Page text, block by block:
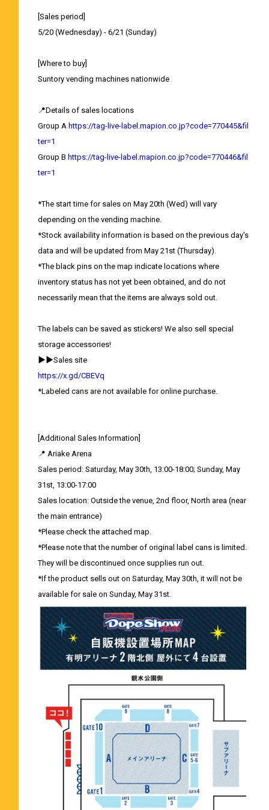
[Sales period]
5/20 (Wednesday) - 6/21 (Sunday)
[Where to buy]
Suntory vending machines nationwide
📍Details of sales locations
Group A https://tag-live-label.mapion.co.jp?code=770445&fil
ter=1
Group B https://tag-live-label.mapion.co.jp?code=770446&fil
ter=1
*The start time for sales on May 20th (Wed) will vary
depending on the vending machine.
*Stock availability information is based on the previous day's
data and will be updated from May 21st (Thursday).
*The black pins on the map indicate locations where
inventory status has not yet been obtained, and do not
necessarily mean that the items are always sold out.
The labels can be saved as stickers! We also sell special
storage accessories!
▶▶Sales site
https://x.gd/CBEVq
*Labeled cans are not available for online purchase.
[Additional Sales Information]
📍 Ariake Arena
Sales period: Saturday, May 30th, 13:00-18:00; Sunday, May
31st, 13:00-17:00
Sales location: Outside the venue, 2nd floor, North area (near
the main entrance)
*Please check the attached map.
*Please note that the number of original label cans is limited.
They will be discontinued once supplies run out.
*If the product sells out on Saturday, May 30th, it will not be
available for sale on Sunday, May 31st.